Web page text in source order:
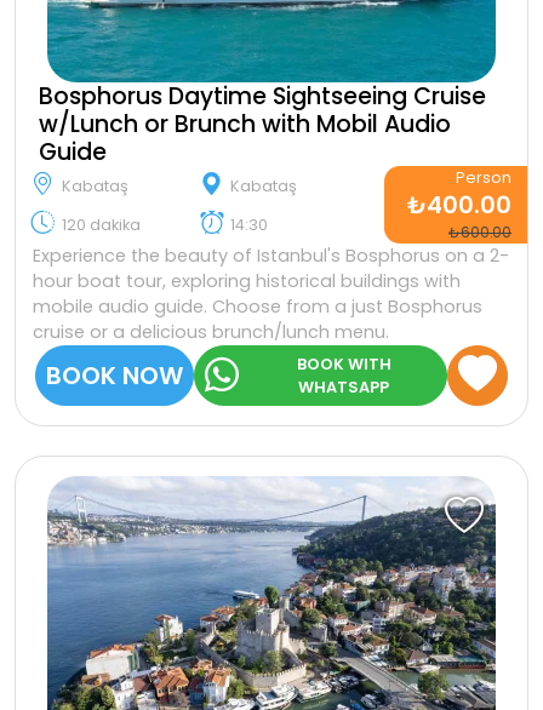
Bosphorus Daytime Sightseeing Cruise
w/Lunch or Brunch with Mobil Audio
Guide
Kabataş
Kabataş
120 dakika
14:30
Person
₺400.00
₺600.00
Experience the beauty of Istanbul's Bosphorus on a 2-
hour boat tour, exploring historical buildings with
mobile audio guide. Choose from a just Bosphorus
cruise or a delicious brunch/lunch menu.
BOOK NOW
BOOK WITH
WHATSAPP